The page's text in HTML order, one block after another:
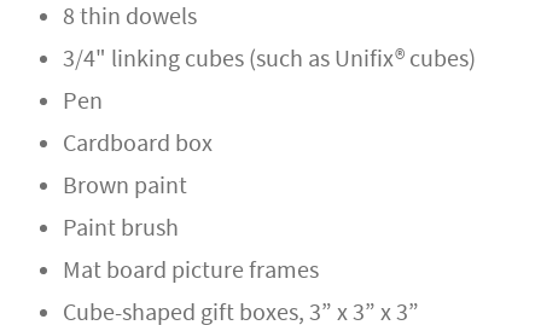
8 thin dowels
3/4" linking cubes (such as Unifix® cubes)
Pen
Cardboard box
Brown paint
Paint brush
Mat board picture frames
Cube-shaped gift boxes, 3” x 3” x 3”